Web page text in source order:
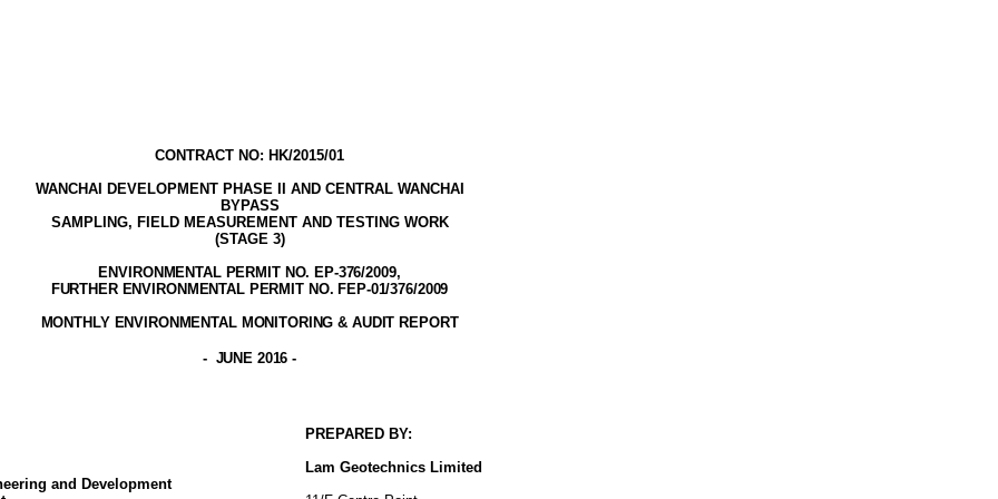
CONTRACT NO: HK/2015/01
WANCHAI DEVELOPMENT PHASE II AND CENTRAL WANCHAI
BYPASS
SAMPLING, FIELD MEASUREMENT AND TESTING WORK
(STAGE 3)
ENVIRONMENTAL PERMIT NO. EP-376/2009,
FURTHER ENVIRONMENTAL PERMIT NO. FEP-01/376/2009
MONTHLY ENVIRONMENTAL MONITORING & AUDIT REPORT
- JUNE 2016 -
PREPARED BY:
and Development
Lam GeotechnicsLimited